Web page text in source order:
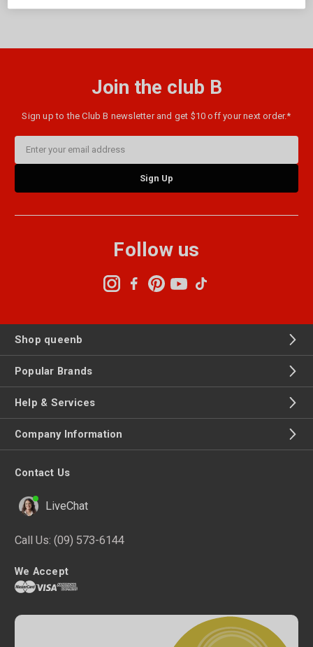
Join the club B
Sign up to the Club B newsletter and get $10 off your next order.*
Address
Follow us
Shop queenb
Popular Brands
Help & Services
Company Information
Contact Us
LiveChat
Call Us: (09) 573-6144
We Accept